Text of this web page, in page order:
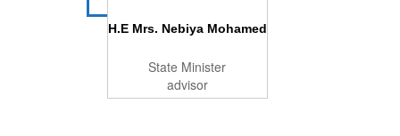
H.E Mrs. Nebiya Mohamed
State Minister
advisor